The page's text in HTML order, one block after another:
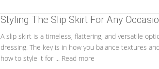
Styling The Slip Skirt For Any
A slip skirt is a timeless, flattering, and versatile
dressing. The key is in how you balance textures
how to style it for ... Read more